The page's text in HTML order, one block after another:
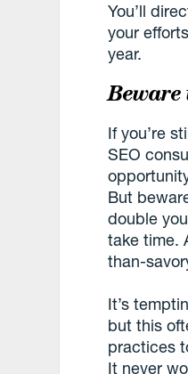
You’ll
your
year.
Beware
If you’re
SEO
But
double
take time.
than-
It’s
but this
practices
It never